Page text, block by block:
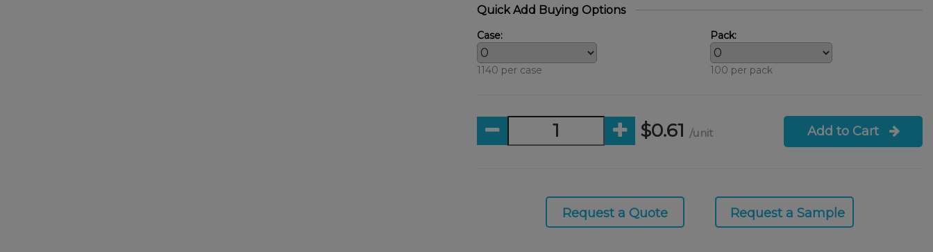
Quick Add Buying Options
Case:
1140 per case
Pack:
100 per pack
$0.61 /unit Add to Cart
Request a Quote Request a Sample